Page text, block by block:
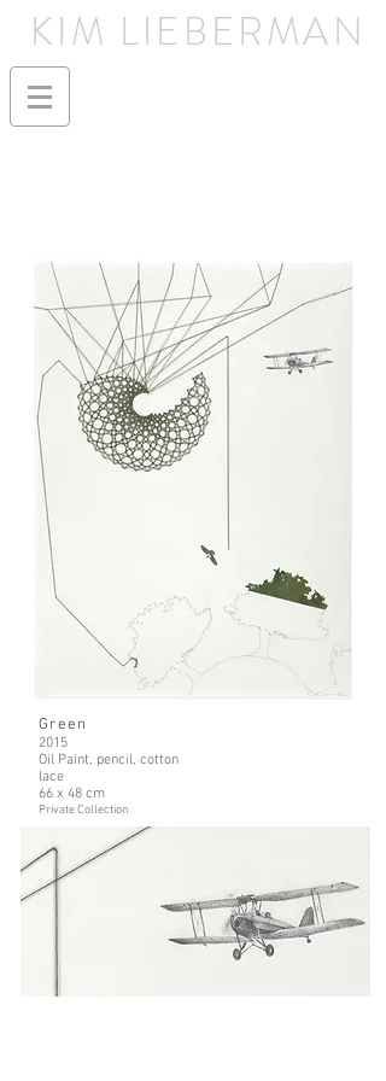
KIM LIEBERMAN
Green
2015
Oil Paint, pencil, cotton
lace
66 x 48 cm
Private Collection